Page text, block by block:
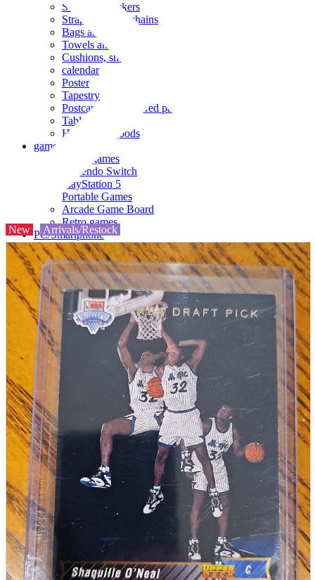
Seals and stickers
Straps and Keychains
Bags and sacks
Towels and hand towels
Cushions, sheets, pillowcases
calendar
Poster
Tapestry
Postcards and colored paper
Tableware
Household goods
game
Video games
Nintendo Switch
PlayStation 5
Portable Games
Arcade Game Board
Retro games
PC/Smartphone
PC/tablet unit
Peripherals
parts
soft
Wearables
Smartphone
accessories
Home appliances, cameras, AV equipment
AV equipment
Cameras and Camcorders
Home Appliances
Books and Comics
magazine
Brochure
Doujinshi
Doujinshi
Doujin Software
Miscellaneous goods and accessories
BL
Those who want to sell
Safe purchase
Easy purchase
First-time users
New Arrivals/Restock